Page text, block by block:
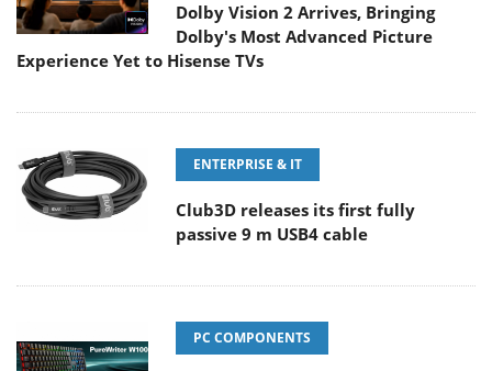
Dolby Vision 2 Arrives, Bringing
Dolby's Most Advanced Picture
Experience Yet to Hisense TVs
ENTERPRISE & IT
Club3D releases its first fully
passive 9 m USB4 cable
PC COMPONENTS